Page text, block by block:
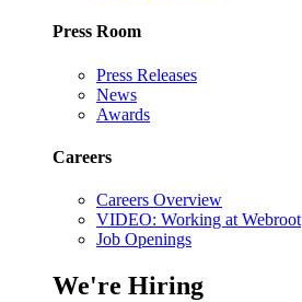
Press Room
Press Releases
News
Awards
Careers
Careers Overview
VIDEO: Working at Webroot
Job Openings
We're Hiring